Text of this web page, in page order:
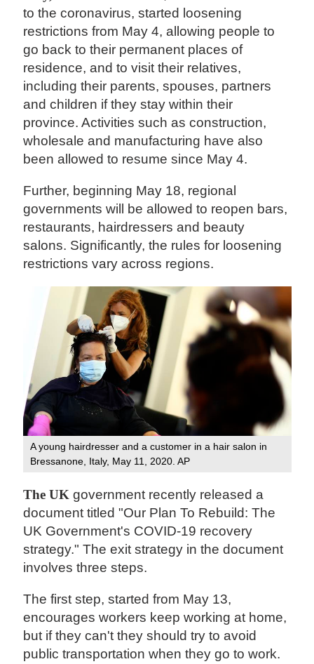
to the coronavirus, started loosening
restrictions from May 4, allowing people to
go back to their permanent places of
residence, and to visit their relatives,
including their parents, spouses, partners
and children if they stay within their
province. Activities such as construction,
wholesale and manufacturing have also
been allowed to resume since May 4.
Further, beginning May 18, regional
governments will be allowed to reopen bars,
restaurants, hairdressers and beauty
salons. Significantly, the rules for loosening
restrictions vary across regions.
A young hairdresser and a customer in a hair salon in
Bressanone, Italy, May 11, 2020. AP
The UK government recently released a
document titled "Our Plan To Rebuild: The
UK Government's COVID-19 recovery
strategy." The exit strategy in the document
involves three steps.
The first step, started from May 13,
encourages workers keep working at home,
but if they can't they should try to avoid
public transportation when they go to work.